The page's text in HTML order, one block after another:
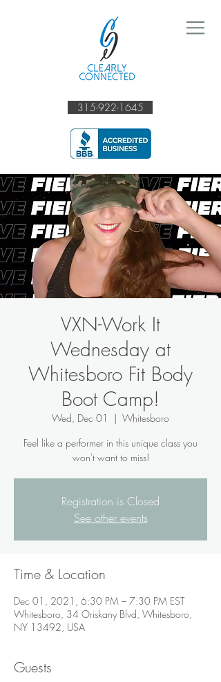
315-922-1645
VXN-Work It
Wednesday at
Whitesboro Fit Body
Boot Camp!
Wed, Dec 01
  |
Whitesboro
Feel like a performer in this unique class you
won't want to miss!
Registration is Closed
See other events
Time & Location
Dec 01, 2021, 6:30 PM – 7:30 PM EST
Whitesboro, 34 Oriskany Blvd, Whitesboro,
NY 13492, USA
Guests